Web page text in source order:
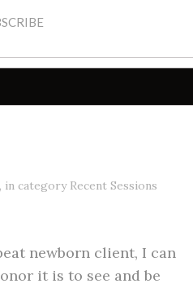
, in category Recent Sessions
newborn client, I can
it is to see and be